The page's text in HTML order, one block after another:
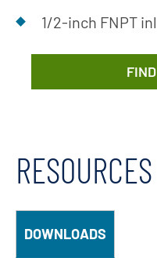
1/2-inch FNPT
RESOURCES
DOWNLOADS